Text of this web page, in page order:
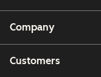
Company
Customers